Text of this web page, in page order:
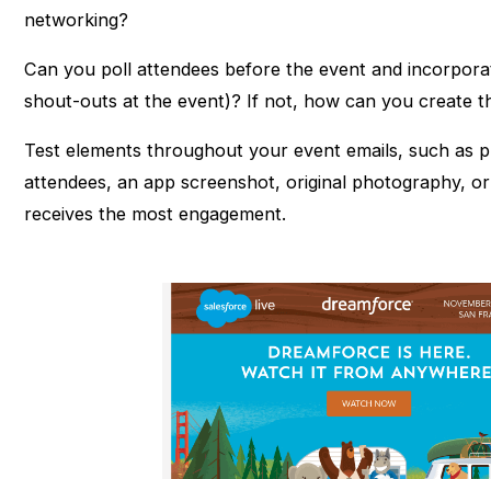
networking?
Can you poll attendees before the event and
shout-outs at the event)? If not, how can you create
Test elements throughout your event emails, such as
attendees, an app screenshot, original photography,
receives the most engagement.